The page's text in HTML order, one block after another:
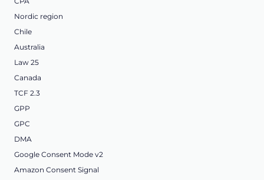
Nordic region
Chile
Australia
Law 25
Canada
TCF 2.3
GPP
GPC
DMA
Google Consent Mode v2
Amazon Consent Signal